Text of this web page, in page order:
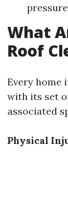
What
Roof
Every home
with its set
associated
Physical